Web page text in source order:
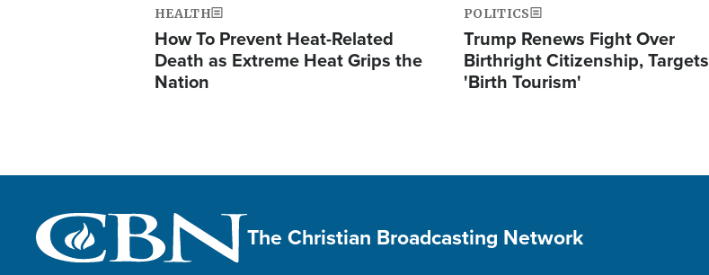
HEALTH
How To Prevent Heat-Related
Death as Extreme Heat Grips the
Nation
POLITICS
Trump Renews Fight Over
Birthright Citizenship, Targets
'Birth Tourism'
The Christian Broadcasting Network